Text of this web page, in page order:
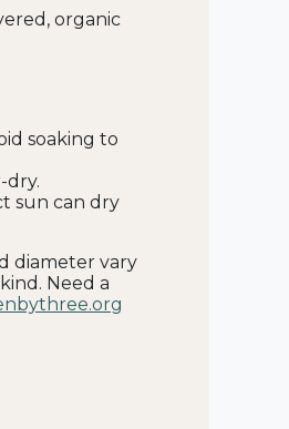
organic
soaking to
dry.
sun can dry
diameter vary
Need a